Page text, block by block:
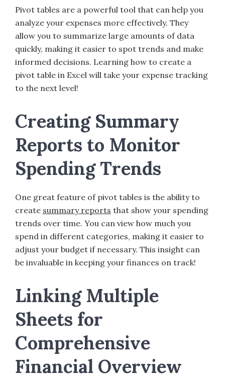
Pivot tables are a powerful tool that can help you
analyze your expenses more effectively. They
allow you to summarize large amounts of data
quickly, making it easier to spot trends and make
informed decisions. Learning how to create a
pivot table in Excel will take your expense tracking
to the next level!
Creating Summary
Reports to Monitor
Spending Trends
One great feature of pivot tables is the ability to
create summary reports that show your spending
trends over time. You can view how much you
spend in different categories, making it easier to
adjust your budget if necessary. This insight can
be invaluable in keeping your finances on track!
Linking Multiple
Sheets for
Comprehensive
Financial Overview